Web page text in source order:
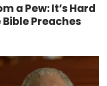
a Pew: It’s Hard
Preaches